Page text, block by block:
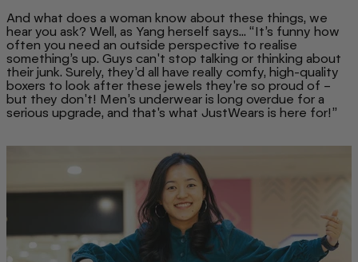
And what does a woman know about these things, we
hear you ask? Well, as Yang herself says... “It’s funny how
often you need an outside perspective to realise
something’s up. Guys can't stop talking or thinking about
their junk. Surely, they’d all have really comfy, high-quality
boxers to look after these jewels they're so proud of –
but they don't! Men’s underwear is long overdue for a
serious upgrade, and that's what JustWears is here for!”